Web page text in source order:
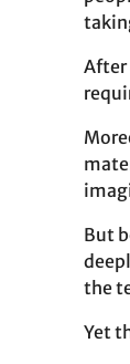
After
But
the
Yet